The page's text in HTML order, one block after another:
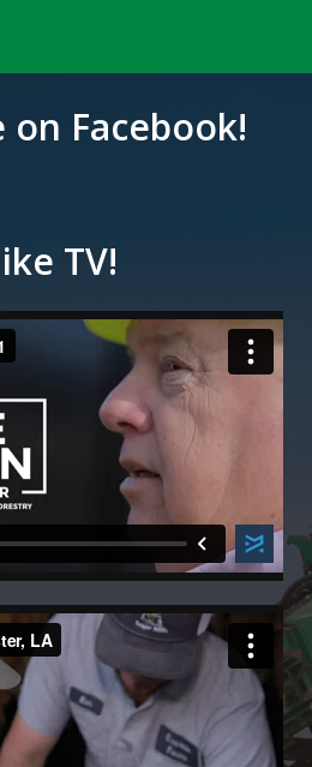
on Facebook!
TV!